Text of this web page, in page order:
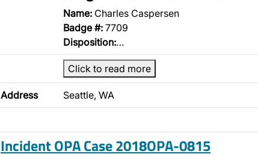
Name: Charles Caspersen
Badge #: 7709
Disposition:…
Click to read more
Address Seattle, WA
Incident OPA Case 2018OPA-0815